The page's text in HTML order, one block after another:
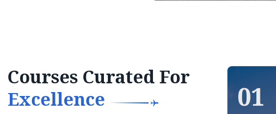
Courses Curated For
Excellence
01